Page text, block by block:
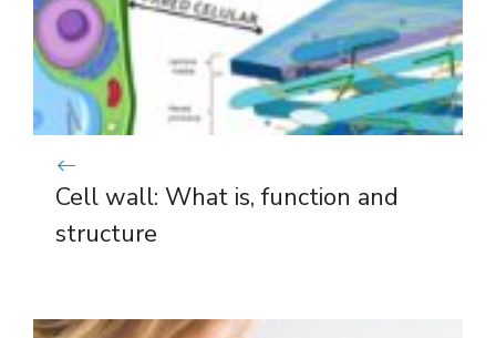
Cell wall: What is, function and
structure